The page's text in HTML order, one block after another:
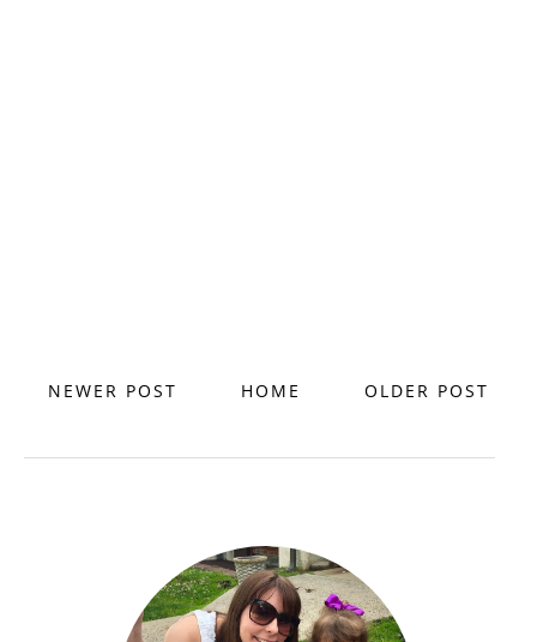
NEWER POST OLDER POST
HOME